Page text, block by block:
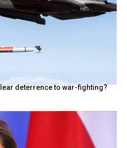
deterrence to war-fighting?